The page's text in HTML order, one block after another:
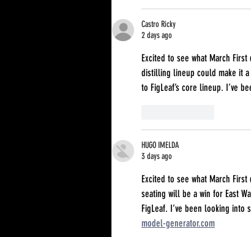
Castro Ricky
2 days ago
Excited to see what March
distilling lineup could make it
to FigLeaf’s core lineup. I’ve
HUGO IMELDA
3 days ago
Excited to see what March
seating will be a win for East
FigLeaf. I’ve been looking
model-generator.com